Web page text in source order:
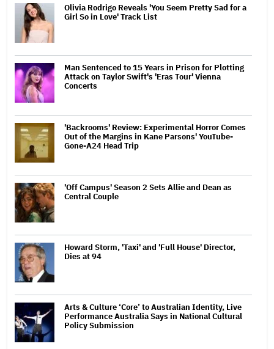
Olivia Rodrigo Reveals 'You Seem Pretty Sad for a
Girl So in Love' Track List
Man Sentenced to 15 Years in Prison for Plotting
Attack on Taylor Swift's 'Eras Tour' Vienna
Concerts
'Backrooms' Review: Experimental Horror Comes
Out of the Margins in Kane Parsons' YouTube-
Gone-A24 Head Trip
'Off Campus' Season 2 Sets Allie and Dean as
Central Couple
Howard Storm, 'Taxi' and 'Full House' Director,
Dies at 94
Arts & Culture ‘Core’ to Australian Identity, Live
Performance Australia Says in National Cultural
Policy Submission